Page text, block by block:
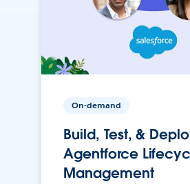
On-demand
Build, Test, &
Agentforce
Management